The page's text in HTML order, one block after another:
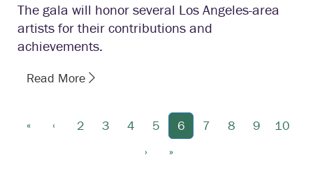
The gala will honor several Los Angeles-area
artists for their contributions and
achievements.
Read More
« ‹ 2 3 4 5 6 7 8 9
10
›
»